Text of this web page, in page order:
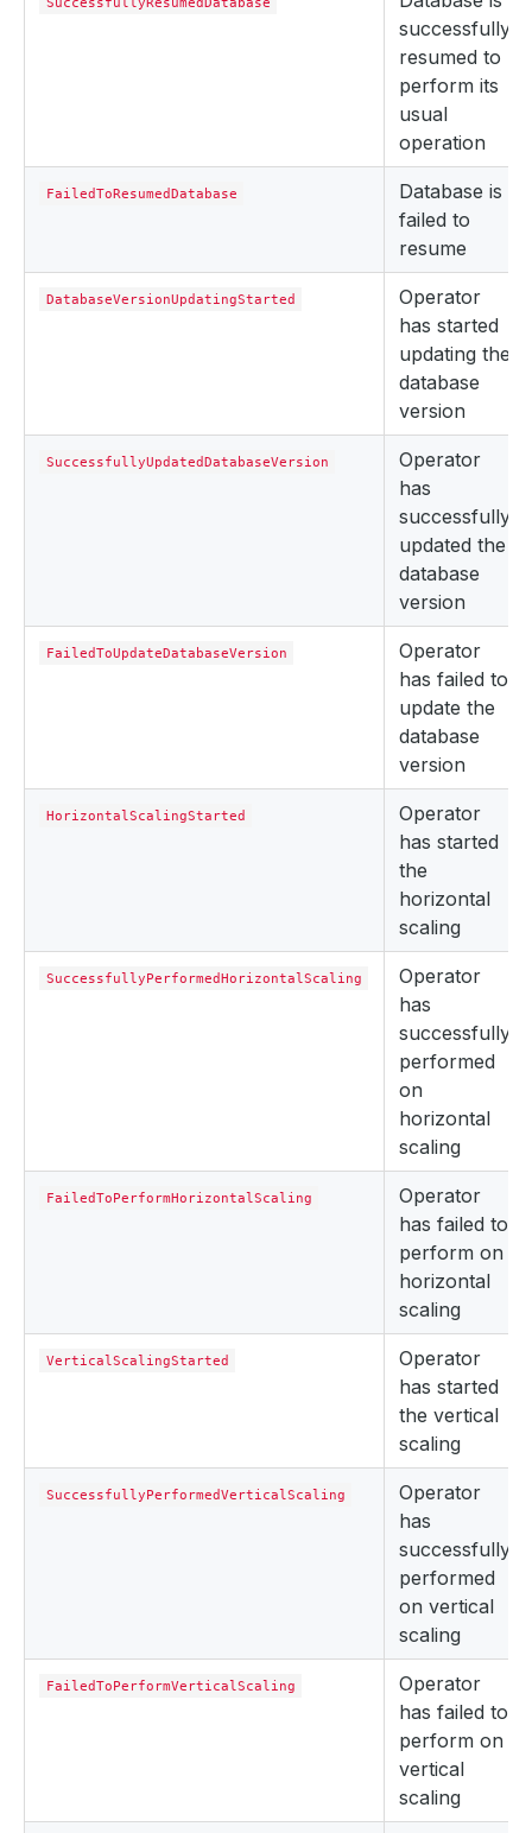
successfully
resumed to
perform its
usual
operation
FailedToResumedDatabase
Database is
failed to
resume
DatabaseVersionUpdatingStarted
Operator
has started
updating the
database
version
SuccessfullyUpdatedDatabaseVersion
Operator
has
successfully
updated the
database
version
FailedToUpdateDatabaseVersion
Operator
has failed to
update the
database
version
HorizontalScalingStarted
Operator
has started
the
horizontal
scaling
SuccessfullyPerformedHorizontalScaling
Operator
has
successfully
performed
on
horizontal
scaling
FailedToPerformHorizontalScaling
Operator
has failed to
perform on
horizontal
scaling
VerticalScalingStarted
Operator
has started
the vertical
scaling
SuccessfullyPerformedVerticalScaling
Operator
has
successfully
performed
on vertical
scaling
FailedToPerformVerticalScaling
Operator
has failed to
perform on
vertical
scaling